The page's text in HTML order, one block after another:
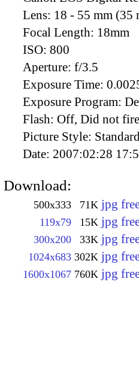
Lens: 18 - 55 mm (35
Focal Length: 18mm
ISO: 800
Aperture: f/3.5
Exposure Time:
Exposure Program:
Flash: Off, Did not fire
Picture Style:
Date: 2007:02:28
Download:
500x333 71K jpg
119x79 15K jpg
300x200 33K jpg
1024x683 302K jpg
1600x1067 760K jpg